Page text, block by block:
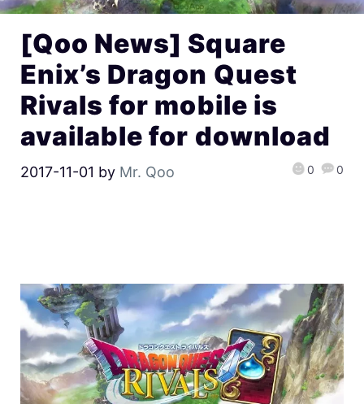
[Qoo News] Square
Enix’s Dragon Quest
Rivals for mobile is
available for download
2017-11-01 by Mr. Qoo 0 0